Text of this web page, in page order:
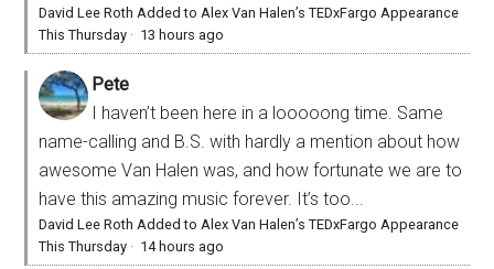
David Lee Roth Added to Alex Van Halen’s TEDxFargo Appearance
This Thursday · 13 hours ago
Pete
I haven’t been here in a looooong time. Same
name-calling and B.S. with hardly a mention about how
awesome Van Halen was, and how fortunate we are to
have this amazing music forever. It’s too...
David Lee Roth Added to Alex Van Halen’s TEDxFargo Appearance
This Thursday · 14 hours ago